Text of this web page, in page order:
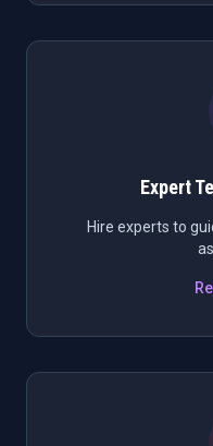
Expert
Hire experts to